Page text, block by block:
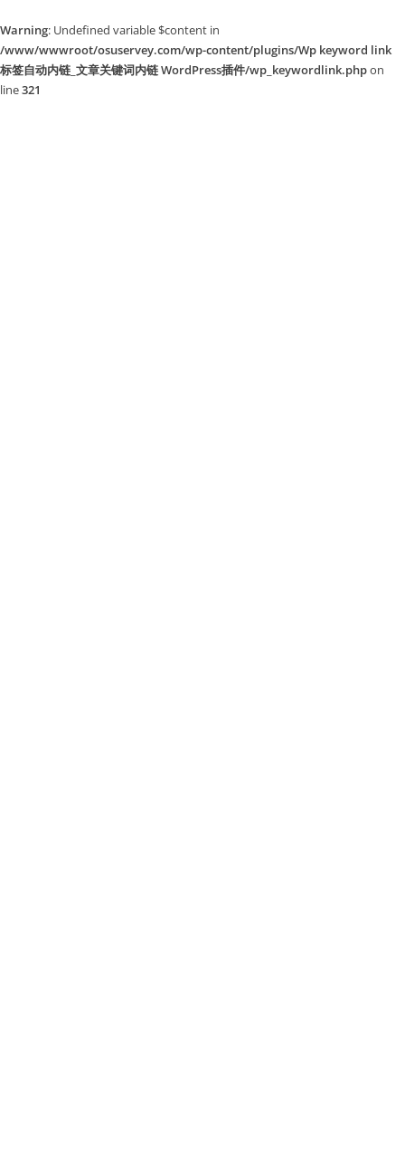
Warning: Undefined variable $content in
/www/wwwroot/osuservey.com/wp-content/plugins/Wp keyword link
标签自动内链_文章关键词内链 WordPress插件/wp_keywordlink.phpon
line321